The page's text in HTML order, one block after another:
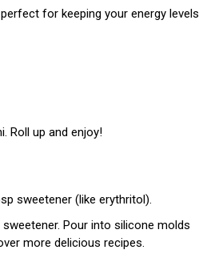
for keeping your energy levels
Roll up and enjoy!
sweetener (like erythritol).
Pour into silicone molds
more delicious recipes.